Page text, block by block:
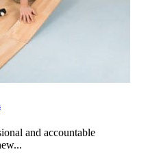
and accountable